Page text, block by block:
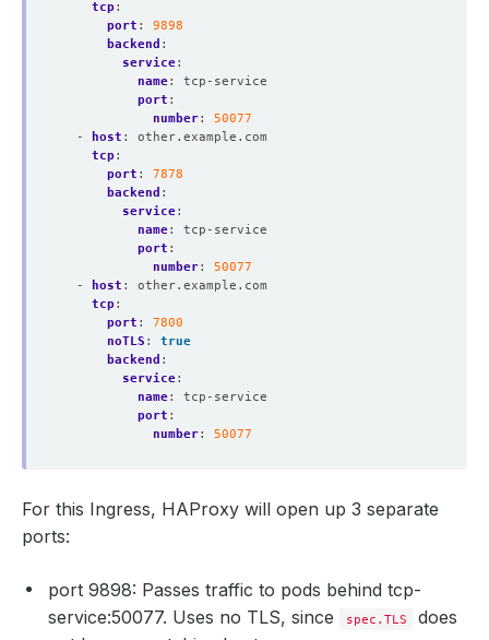
tcp :
port :
9898
backend :
service:
name:
tcp-service
port :
number:
50077
-
host :
other.example.com
tcp :
port :
7878
backend :
service:
name:
tcp-service
port :
number:
50077
-
host :
other.example.com
tcp :
port :
7800
noTLS :
true
backend :
service:
name:
tcp-service
port :
number: 50077
For this Ingress, HAProxy will open up 3 separate
ports:
port 9898: Passes traffic to pods behind tcp-
service:50077. Uses no TLS, since
spec.TLS
does